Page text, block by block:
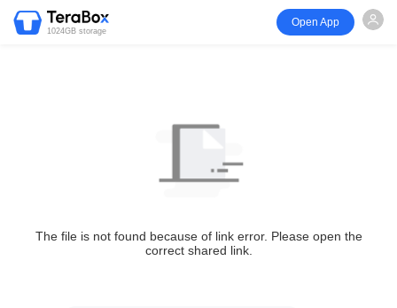
1024GB storage
Open App
The file is not found because of link error. Please open the
correct shared link.